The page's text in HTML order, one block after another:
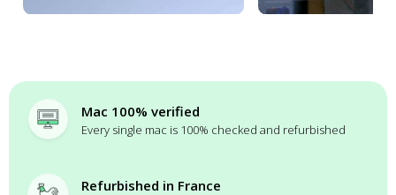
Mac 100% verified
Every single mac is 100% checked and refurbished
Refurbished in France